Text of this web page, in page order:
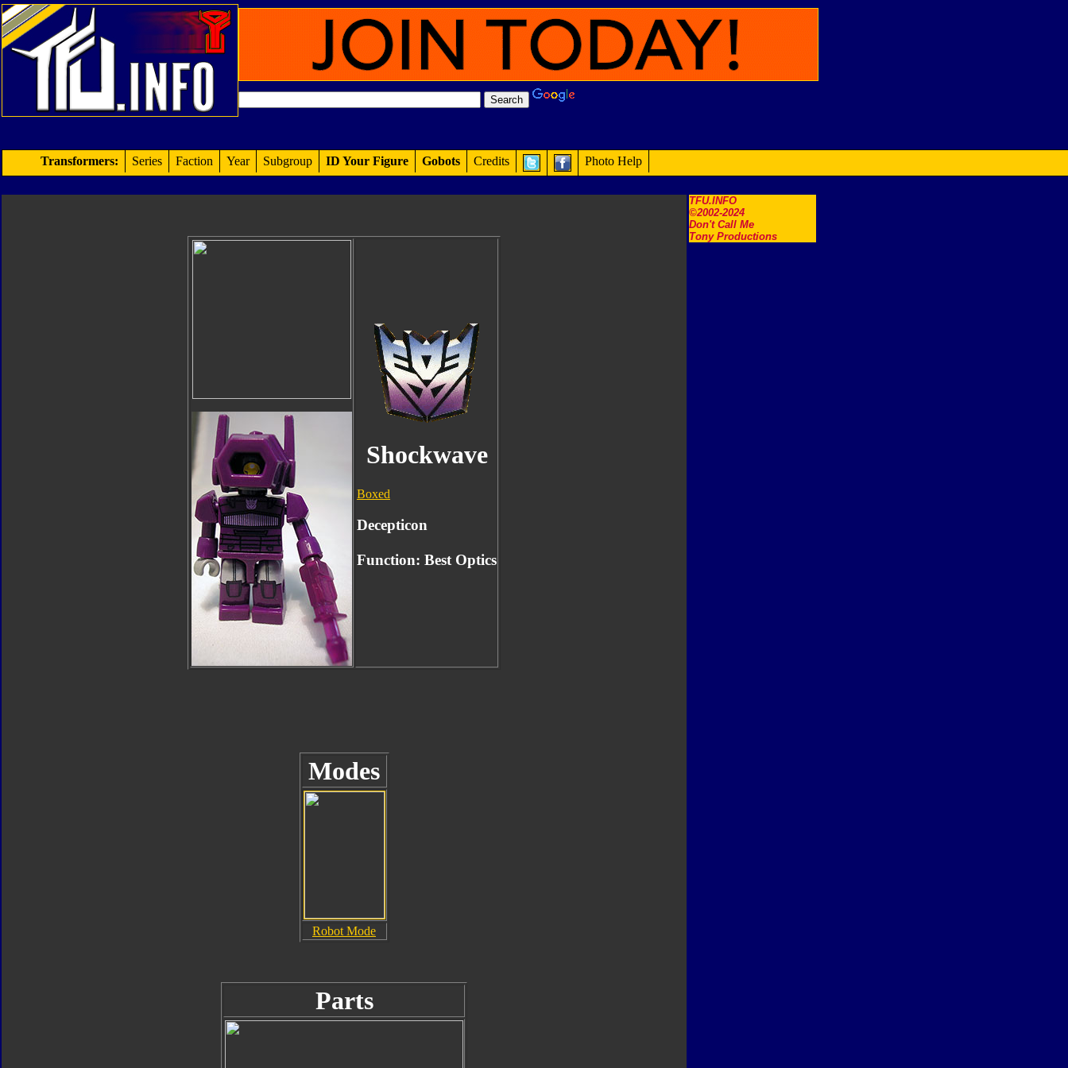
TFU.INFO
©2002-2024
Don't Call Me
Tony Productions
Transformers: Series Faction Year Subgroup ID Your Figure Gobots Credits Photo Help
Shockwave
Boxed
Decepticon
Function: Best Optics
Modes
Robot Mode
Parts